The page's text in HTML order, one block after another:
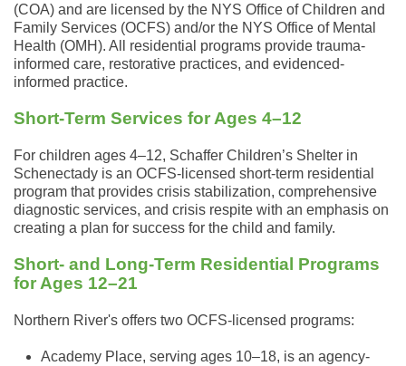
(COA) and are licensed by the NYS Office of Children and
Family Services (OCFS) and/or the NYS Office of Mental
Health (OMH). All residential programs provide trauma-
informed care, restorative practices, and evidenced-
informed practice.
Short-Term Services for Ages 4–12
For children ages 4–12, Schaffer Children’s Shelter in
Schenectady is an OCFS-licensed short-term residential
program that provides crisis stabilization, comprehensive
diagnostic services, and crisis respite with an emphasis on
creating a plan for success for the child and family.
Short- and Long-Term Residential Programs
for Ages 12–21
Northern River's offers two OCFS-licensed programs:
Academy Place, serving ages 10–18, is an agency-